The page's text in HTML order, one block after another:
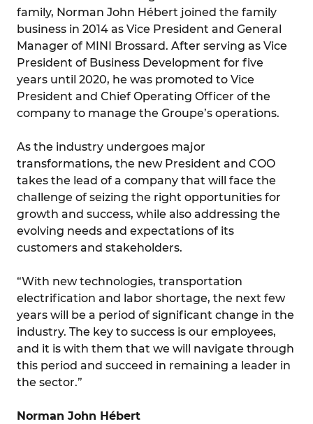
family, Norman John Hébert joined the family
business in 2014 as Vice President and General
Manager of MINI Brossard. After serving as Vice
President of Business Development for five
years until 2020, he was promoted to Vice
President and Chief Operating Officer of the
company to manage the Groupe’s operations.
As the industry undergoes major
transformations, the new President and COO
takes the lead of a company that will face the
challenge of seizing the right opportunities for
growth and success, while also addressing the
evolving needs and expectations of its
customers and stakeholders.
“With new technologies, transportation
electrification and labor shortage, the next few
years will be a period of significant change in the
industry. The key to success is our employees,
and it is with them that we will navigate through
this period and succeed in remaining a leader in
the sector.”
Norman John Hébert